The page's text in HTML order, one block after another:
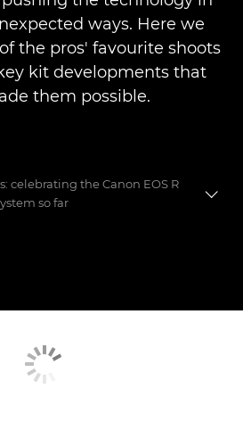
ways. Here we
the pros' favourite shoots
kit developments that
them possible.
celebrating the Canon EOS R
so far